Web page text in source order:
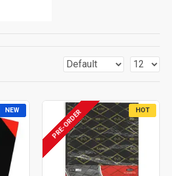
NEW HOT
PRE-ORDER